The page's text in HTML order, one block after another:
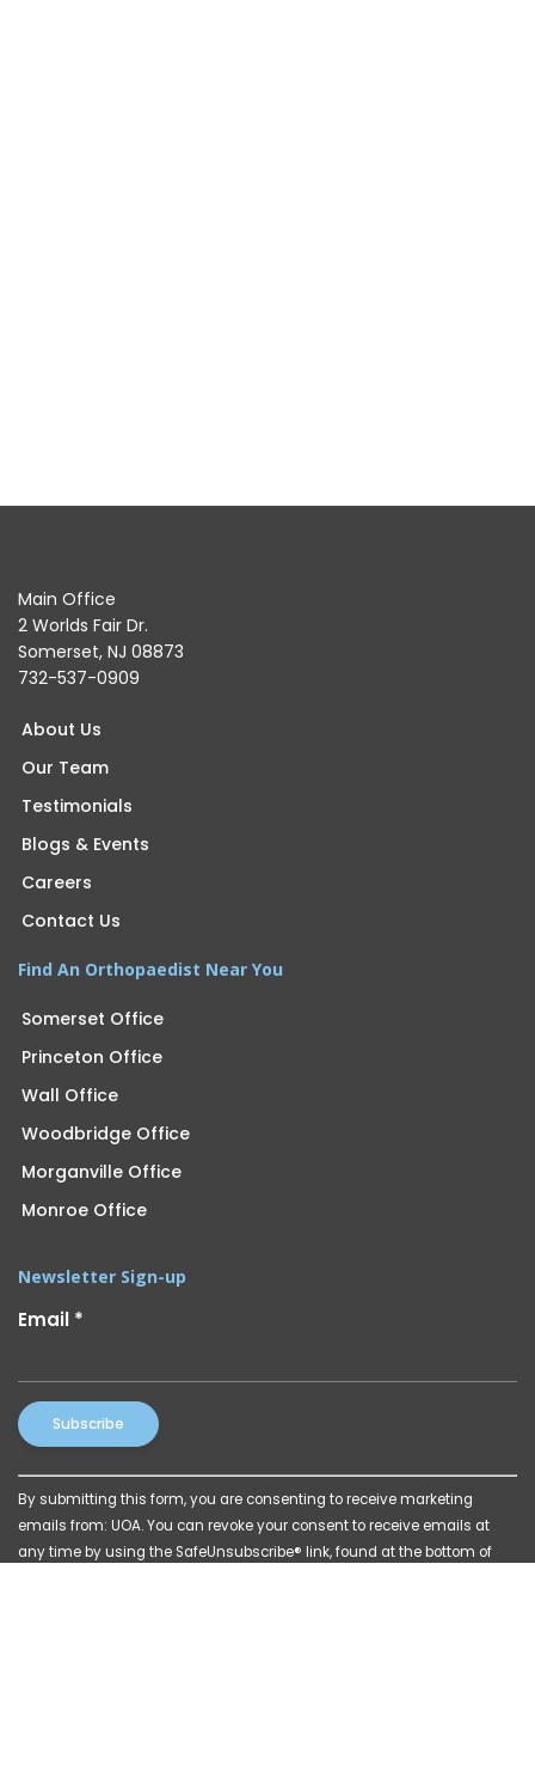
Main Office
2 Worlds Fair Dr.
Somerset, NJ 08873
732-537-0909
About Us
Our Team
Testimonials
Blogs & Events
Careers
Contact Us
Find An Orthopaedist Near You
Somerset Office
Princeton Office
Wall Office
Woodbridge Office
Morganville Office
Monroe Office
Newsletter Sign-up
Email *
Constant
Contact
Use.
Please
By submitting this form, you are consenting to receive marketing
emails from: UOA. You can revoke your consent to receive emails at
any time by using the SafeUnsubscribe® link, found at the bottom of